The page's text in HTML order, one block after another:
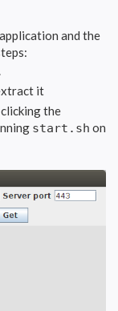
and the
it
the
start.sh on